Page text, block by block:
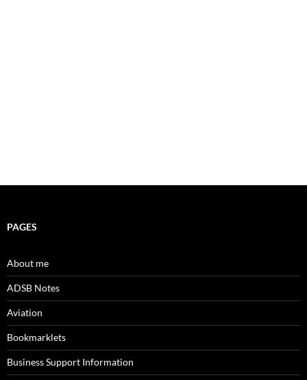
PAGES
About me
ADSB Notes
Aviation
Bookmarklets
Business Support Information